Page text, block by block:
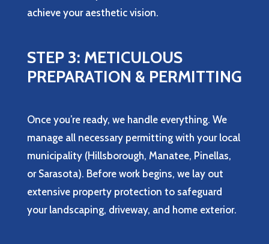
achieve your aesthetic vision.
STEP 3: METICULOUS
PREPARATION & PERMITTING
Once you’re ready, we handle everything. We
manage all necessary permitting with your local
municipality (Hillsborough, Manatee, Pinellas,
or Sarasota). Before work begins, we lay out
extensive property protection to safeguard
your landscaping, driveway, and home exterior.